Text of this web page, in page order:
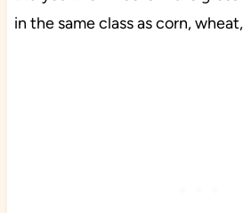
in the same class as corn,